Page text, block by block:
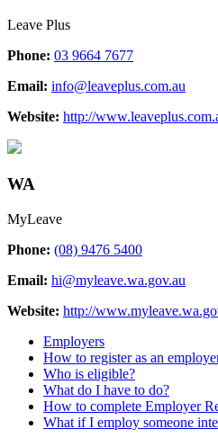
Leave Plus
Phone: 03 9664 7677
Email: info@leaveplus.com.au
Website: http://
WA
MyLeave
Phone: (08) 9476 5400
Email: hi@myleave.wa.gov.au
Website: http://
Employers
How to register as an
Who is eligible?
What do I have to do?
How to complete Employer
What if I employ someone